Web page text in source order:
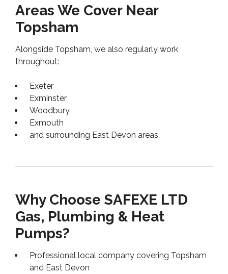
Areas We Cover Near
Topsham
Alongside Topsham, we also regularly work
throughout:
Exeter
Exminster
Woodbury
Exmouth
and surrounding East Devon areas.
Why Choose SAFEXE LTD
Gas, Plumbing & Heat
Pumps?
Professional local company covering Topsham
and East Devon